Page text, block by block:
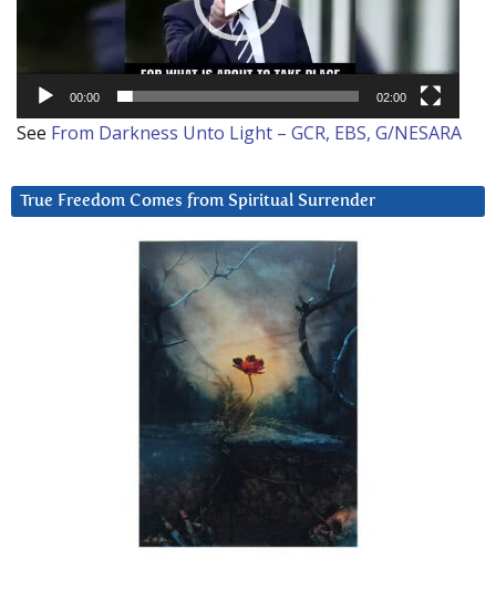
00:00 02:00
See From Darkness Unto Light – GCR, EBS, G/NESARA
True Freedom Comes from Spiritual Surrender